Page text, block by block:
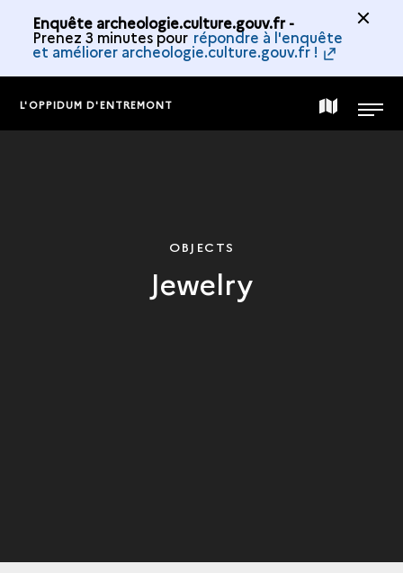
Enquête archeologie.culture.gouv.fr -
Prenez 3 minutes pour répondre à l'enquête
et améliorer archeologie.culture.gouv.fr !
L'OPPIDUM D'ENTREMONT MAP MENU
OBJECTS
Jewelry